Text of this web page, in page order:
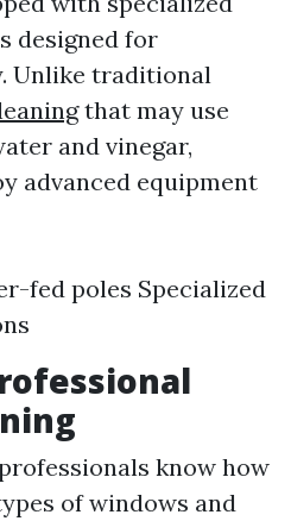
designed for
Unlike traditional
that may use
and vinegar,
advanced equipment
fed poles Specialized
know how
of windows and